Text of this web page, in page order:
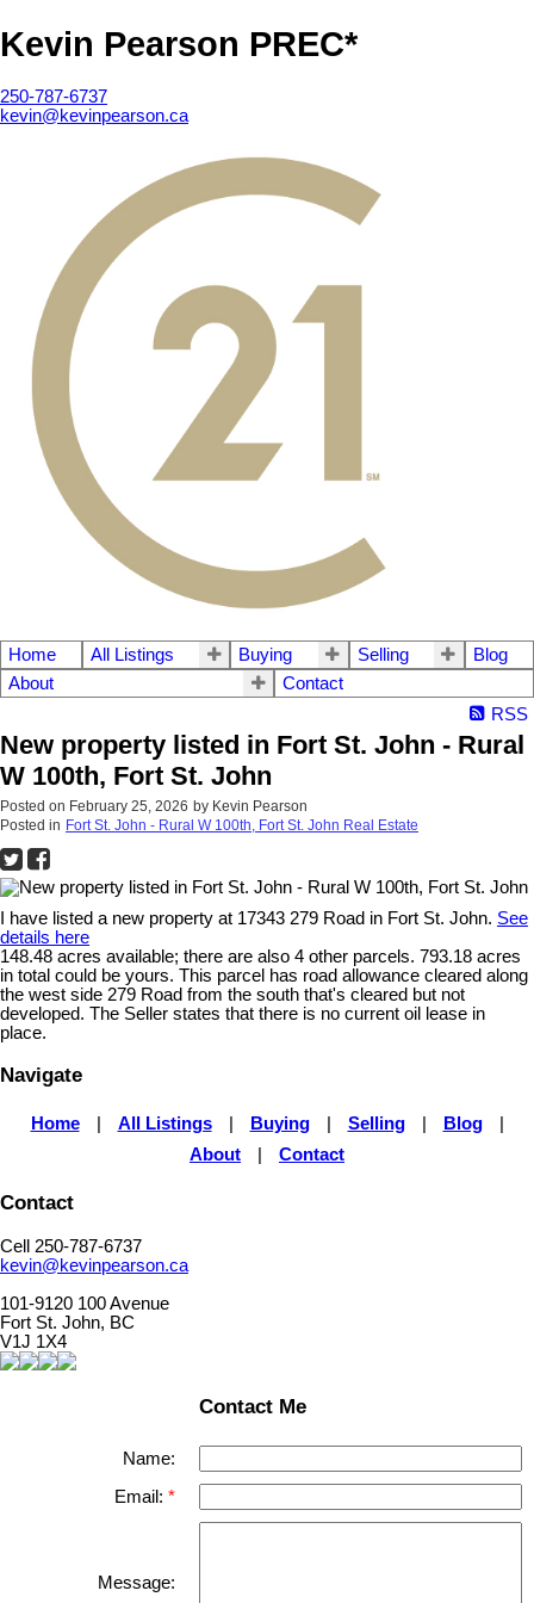
Kevin Pearson PREC*
250-787-6737
kevin@kevinpearson.ca
Home All Listings Buying Selling
Blog
About
Contact
RSS
New property listed in Fort St. John - Rural
W 100th, Fort St. John
Posted on February 25, 2026 by Kevin Pearson
Posted in Fort St. John - Rural W 100th, Fort St. John Real Estate
I have listed a new property at 17343 279 Road in Fort St. John. See
details here
148.48 acres available; there are also 4 other parcels. 793.18 acres
in total could be yours. This parcel has road allowance cleared along
the west side 279 Road from the south that's cleared but not
developed. The Seller states that there is no current oil lease in
place.
Navigate
Home All Listings Buying Selling Blog
About
Contact
Contact
Cell 250-787-6737
kevin@kevinpearson.ca
101-9120 100 Avenue
Fort St. John, BC
V1J 1X4
Contact Me
Name:
Email:
Message: